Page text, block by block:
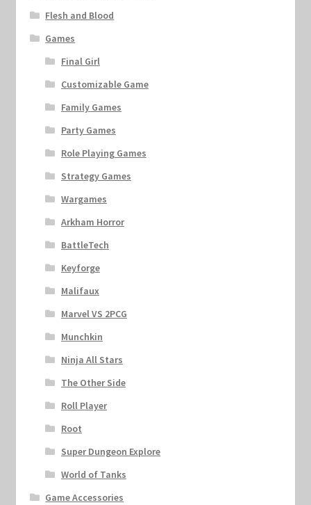
Flesh and Blood
Games
Final Girl
Customizable Game
Family Games
Party Games
Role Playing Games
Strategy Games
Wargames
Arkham Horror
BattleTech
Keyforge
Malifaux
Marvel VS 2PCG
Munchkin
Ninja All Stars
The Other Side
Roll Player
Root
Super Dungeon Explore
World of Tanks
Game Accessories